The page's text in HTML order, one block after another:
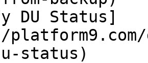
DU Status]
status)